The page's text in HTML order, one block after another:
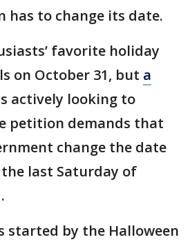
has to change its date.
favorite holiday
on October 31, but a
actively looking to
petition demands that
change the date
last Saturday of
started by the Halloween